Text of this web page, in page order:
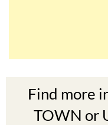
Find more
TOWN or